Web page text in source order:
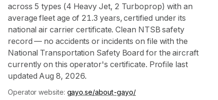
across 5 types (4 Heavy Jet, 2 Turboprop) with an
average fleet age of 21.3 years, certified under its
national air carrier certificate. Clean NTSB safety
record — no accidents or incidents on file with the
National Transportation Safety Board for the aircraft
currently on this operator's certificate. Profile last
updated Aug 8, 2026.
Operator website: gayo.se/about-gayo/